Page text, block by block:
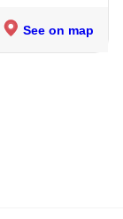
See on map